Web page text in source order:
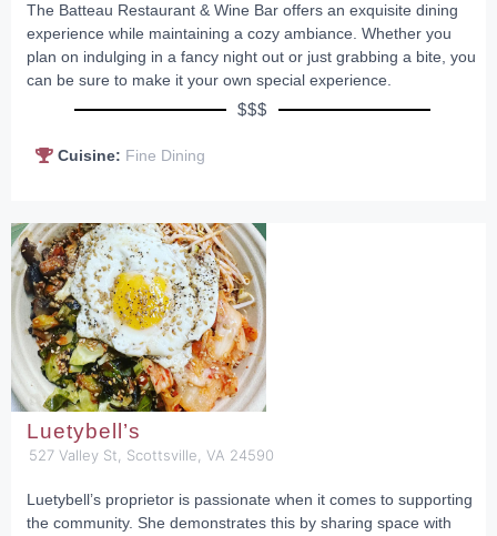
The Batteau Restaurant & Wine Bar offers an exquisite dining
experience while maintaining a cozy ambiance. Whether you
plan on indulging in a fancy night out or just grabbing a bite, you
can be sure to make it your own special experience.
$$$
Cuisine: Fine Dining
Luetybell’s
527 Valley St, Scottsville, VA 24590
Luetybell’s proprietor is passionate when it comes to supporting
the community. She demonstrates this by sharing space with